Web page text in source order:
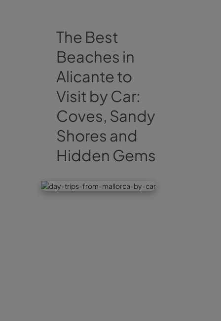
The Best
Beaches in
Alicante to
Visit by Car:
Coves, Sandy
Shores and
Hidden Gems